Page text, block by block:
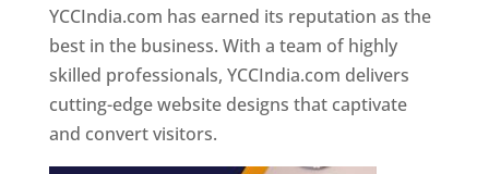
YCCIndia.com has earned its reputation as the
best in the business. With a team of highly
skilled professionals, YCCIndia.com delivers
cutting-edge website designs that captivate
and convert visitors.